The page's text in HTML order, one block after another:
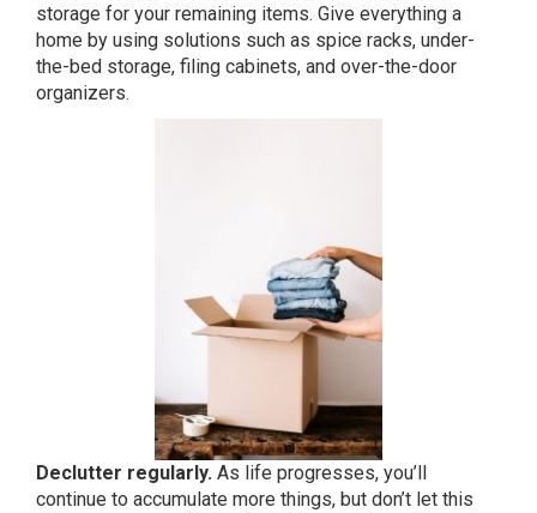
storage for your remaining items. Give everything a
home by using solutions such as spice racks, under-
the-bed storage, filing cabinets, and over-the-door
organizers.
Declutter regularly. As life progresses, you’ll
continue to accumulate more things, but don’t let this